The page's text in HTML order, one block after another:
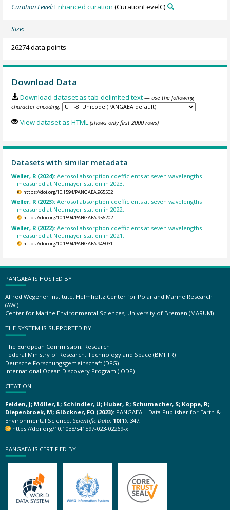
Curation Level:Enhanced curation (CurationLevelC)
Size:
26274 data points
Download Data
Download dataset as tab-delimited text — use the following
character encoding:
View dataset as HTML (shows only first 2000 rows)
Datasets with similar metadata
Weller, R (2024):Aerosol absorption coefficients at seven wavelengths
measured at Neumayer station in 2023.
https://doi.org/10.1594/PANGAEA.965502
Weller, R (2023):Aerosol absorption coefficients at seven wavelengths
measured at Neumayer station in 2022.
https://doi.org/10.1594/PANGAEA.956202
Weller, R (2022):Aerosol absorption coefficients at seven wavelengths
measured at Neumayer station in 2021.
https://doi.org/10.1594/PANGAEA.945031
PANGAEA IS HOSTED BY
Alfred Wegener Institute, Helmholtz Center for Polar and Marine Research
(AWI)
Center for Marine Environmental Sciences, University of Bremen (MARUM)
THE SYSTEM IS SUPPORTED BY
The European Commission, Research
Federal Ministry of Research, Technology and Space (BMFTR)
Deutsche Forschungsgemeinschaft (DFG)
International Ocean Discovery Program (IODP)
CITATION
Felden, J; Möller, L; Schindler, U; Huber, R; Schumacher, S; Koppe, R;
Diepenbroek, M; Glöckner, FO (2023): PANGAEA – Data Publisher for Earth &
Environmental Science. Scientific Data, 10(1), 347,
https://doi.org/10.1038/s41597-023-02269-x
PANGAEA IS CERTIFIED BY